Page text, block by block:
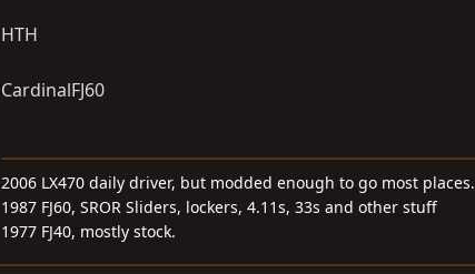
HTH
CardinalFJ60
2006 LX470 daily driver, but modded enough to go most places.
1987 FJ60, SROR Sliders, lockers, 4.11s, 33s and other stuff
1977 FJ40, mostly stock.